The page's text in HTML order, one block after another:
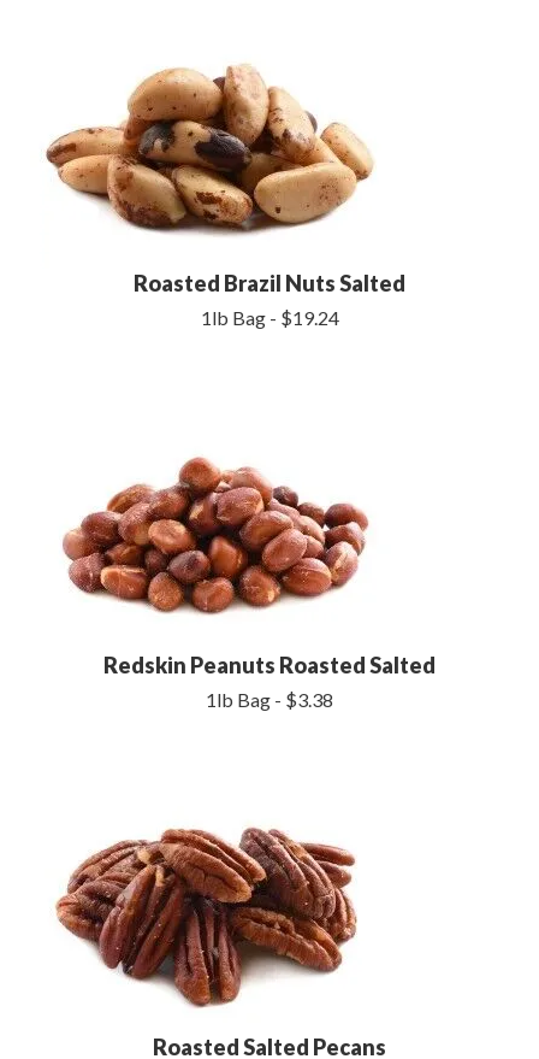
Roasted Brazil Nuts Salted
1lb Bag - $19.24
Redskin Peanuts Roasted Salted
1lb Bag - $3.38
Roasted Salted Pecans